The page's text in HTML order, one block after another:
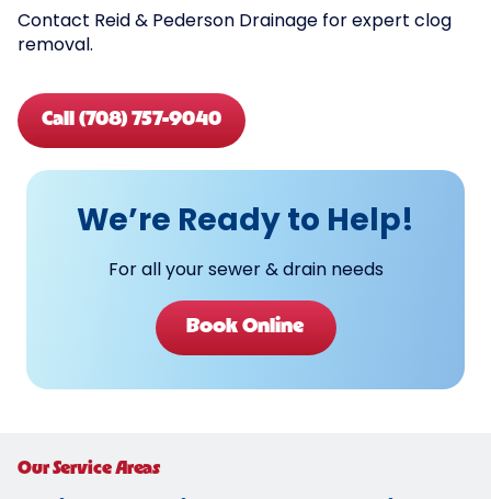
Contact Reid & Pederson Drainage for expert clog
removal.
Call (708) 757-9040
We’re Ready to Help!
For all your sewer & drain needs
Book Online
Our Service Areas